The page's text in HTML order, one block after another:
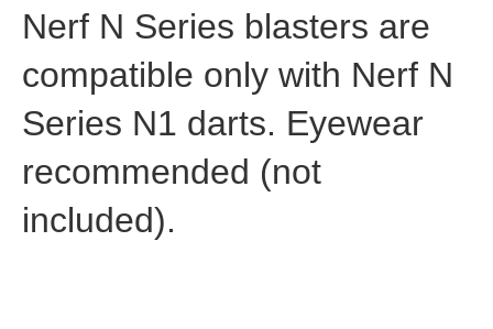
Nerf N Series blasters are
compatible only with Nerf N
Series N1 darts. Eyewear
recommended (not
included).